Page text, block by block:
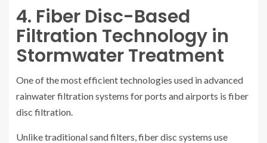
4. Fiber Disc-Based
Filtration Technology in
Stormwater Treatment
One of the most efficient technologies used in advanced
rainwater filtration systems for ports and airports is fiber
disc filtration.
Unlike traditional sand filters, fiber disc systems use